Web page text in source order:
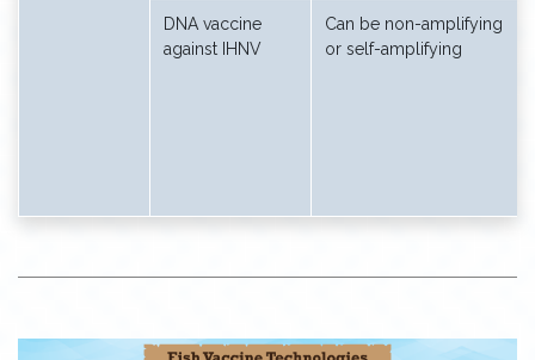
DNA vaccine
against IHNV
Can be non-amplifying
or self-amplifying